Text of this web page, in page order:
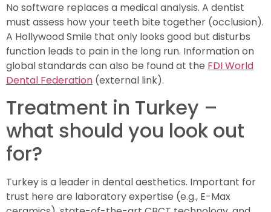
No software replaces a medical analysis. A dentist
must assess how your teeth bite together (occlusion).
A Hollywood Smile that only looks good but disturbs
function leads to pain in the long run. Information on
global standards can also be found at the FDI World
Dental Federation (external link).
Treatment in Turkey –
what should you look out
for?
Turkey is a leader in dental aesthetics. Important for
trust here are laboratory expertise (e.g., E-Max